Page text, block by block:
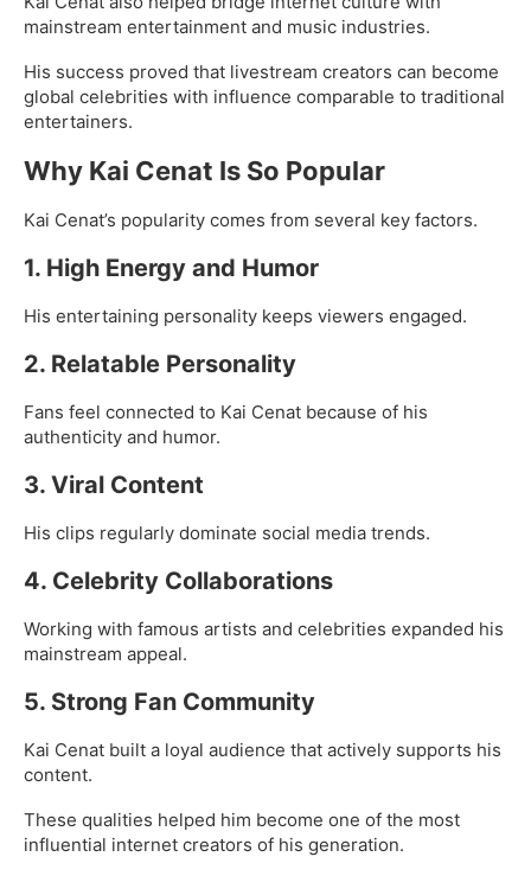
mainstream entertainment and music industries.
His success proved that livestream creators can become
global celebrities with influence comparable to traditional
entertainers.
Why Kai Cenat Is So Popular
Kai Cenat’s popularity comes from several key factors.
1. High Energy and Humor
His entertaining personality keeps viewers engaged.
2. Relatable Personality
Fans feel connected to Kai Cenat because of his
authenticity and humor.
3. Viral Content
His clips regularly dominate social media trends.
4. Celebrity Collaborations
Working with famous artists and celebrities expanded his
mainstream appeal.
5. Strong Fan Community
Kai Cenat built a loyal audience that actively supports his
content.
These qualities helped him become one of the most
influential internet creators of his generation.